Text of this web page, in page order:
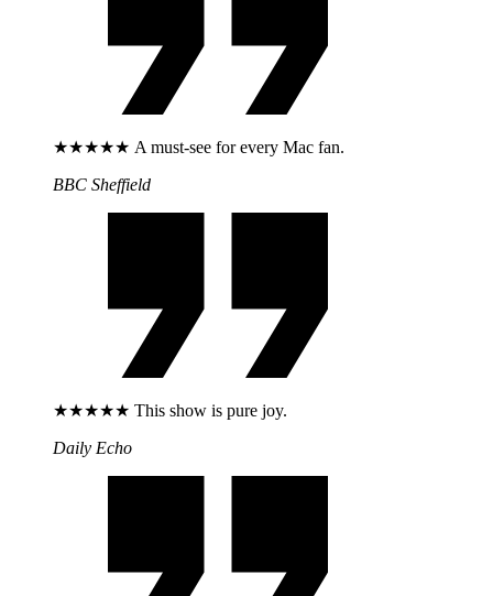
★★★★★ A must-see for every Mac fan.
BBC Sheffield
★★★★★ This show is pure joy.
Daily Echo